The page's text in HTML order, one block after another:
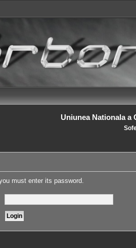
Uniunea Nationala
must enter its password.